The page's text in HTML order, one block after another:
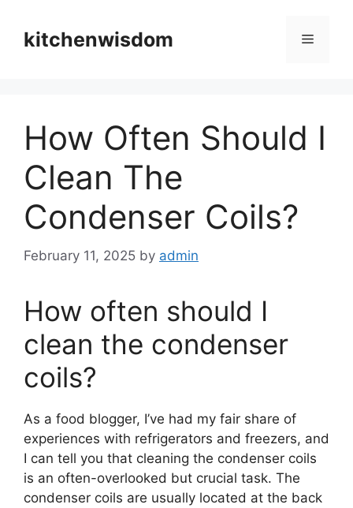
contentkitchenwisdom Menu
How Often Should I
Clean The
Condenser Coils?
February 11, 2025 by admin
How often should I
clean the condenser
coils?
As a food blogger, I’ve had my fair share of
experiences with refrigerators and freezers, and
I can tell you that cleaning the condenser coils
is an often-overlooked but crucial task. The
condenser coils are usually located at the back